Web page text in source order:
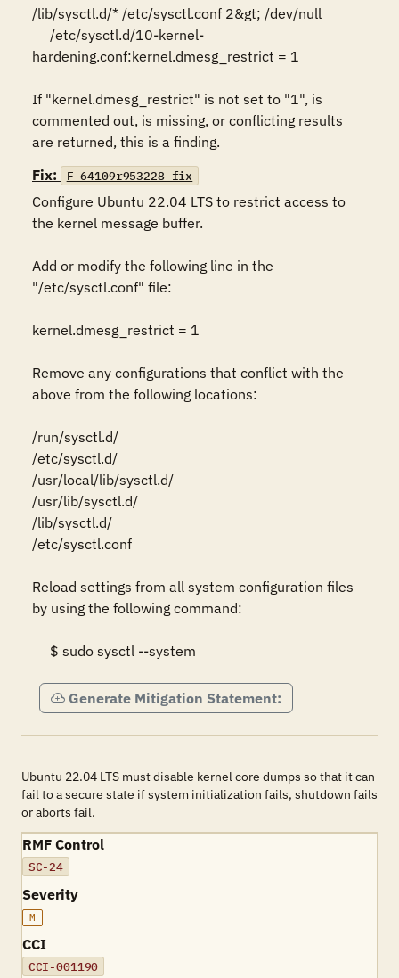
/lib/sysctl.d/* /etc/sysctl.conf 2&gt; /dev/null
hardening.conf:kernel.dmesg_restrict = 1
If "kernel.dmesg_restrict" is not set to "1", is
commented out, is missing, or conflicting results
are returned, this is a finding.
Fix:
F-64109r953228_fix
Configure Ubuntu 22.04 LTS to restrict access to
the kernel message buffer.
Add or modify the following line in the
"/etc/sysctl.conf" file:
kernel.dmesg_restrict = 1
Remove any configurations that conflict with the
above from the following locations:
/run/sysctl.d/
/etc/sysctl.d/
/usr/local/lib/sysctl.d/
/usr/lib/sysctl.d/
/lib/sysctl.d/
/etc/sysctl.conf
Reload settings from all system configuration files
by using the following command:
     $ sudo sysctl --system
Generate Mitigation Statement:
Ubuntu 22.04 LTS must disable kernel core dumps so that it can
fail to a secure state if system initialization fails, shutdown fails
or aborts fail.
RMF Control
SC-24
Severity
M
CCI
CCI-001190